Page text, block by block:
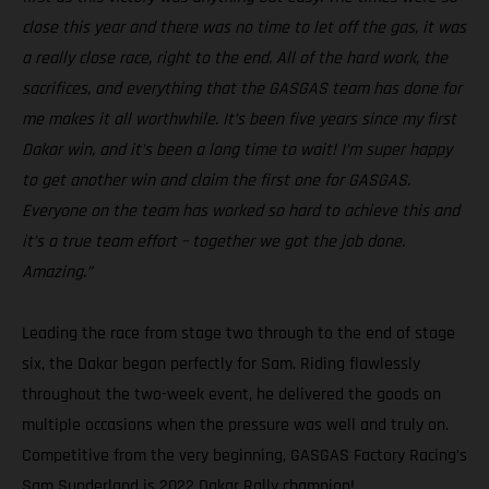
close this year and there was no time to let off the gas, it was
a really close race, right to the end. All of the hard work, the
sacrifices, and everything that the GASGAS team has done for
me makes it all worthwhile. It’s been five years since my first
Dakar win, and it’s been a long time to wait! I’m super happy
to get another win and claim the first one for GASGAS.
Everyone on the team has worked so hard to achieve this and
it’s a true team effort – together we got the job done.
Amazing.”
Leading the race from stage two through to the end of stage
six, the Dakar began perfectly for Sam. Riding flawlessly
throughout the two-week event, he delivered the goods on
multiple occasions when the pressure was well and truly on.
Competitive from the very beginning, GASGAS Factory Racing’s